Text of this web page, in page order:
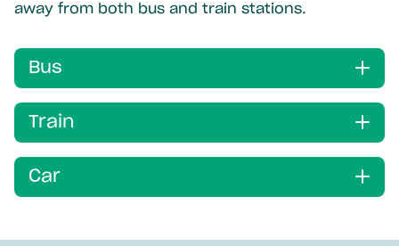
away from both bus and train stations.
Bus
Train
Car